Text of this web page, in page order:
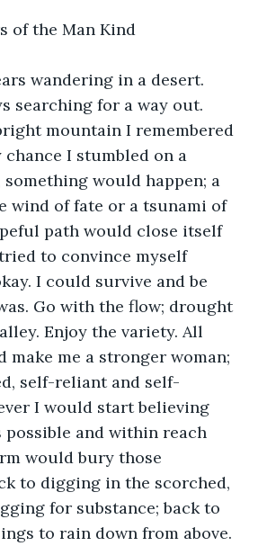
of the Man Kind
wandering in a desert.
searching for a way out.
mountain I remembered
I stumbled on a
would happen; a
wind of fate or a tsunami of
path would close itself
to convince myself
I could survive and be
Go with the flow; drought
Enjoy the variety. All
make me a stronger woman;
self-reliant and self-
I would start believing
and within reach
would bury those
to digging in the scorched,
for substance; back to
to rain down from above.